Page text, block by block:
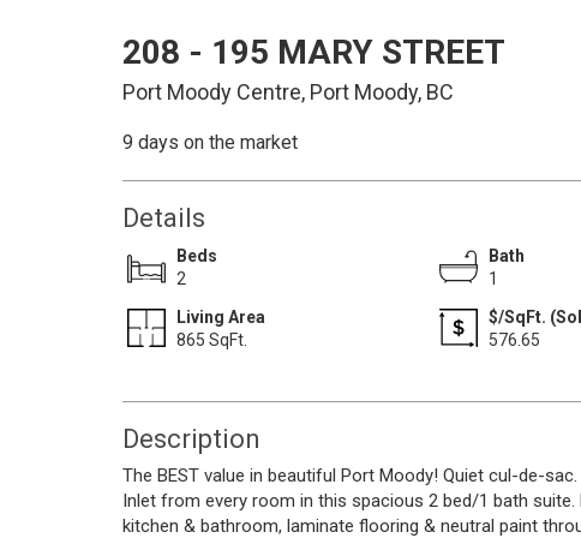
208 - 195 MARY STREET
Port Moody Centre, Port Moody, BC
9 days on the market
Details
Beds
2
Bath
1
Living Area
865 SqFt.
$/SqFt.
576.65
Description
The BEST value in beautiful Port Moody! Quiet cul-de-
Inlet from every room in this spacious 2 bed/1 bath
kitchen & bathroom, laminate flooring & neutral paint